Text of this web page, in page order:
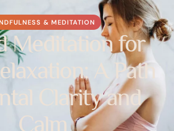
& MEDITATION
Meditation for
A Path
Clarity and
Calm